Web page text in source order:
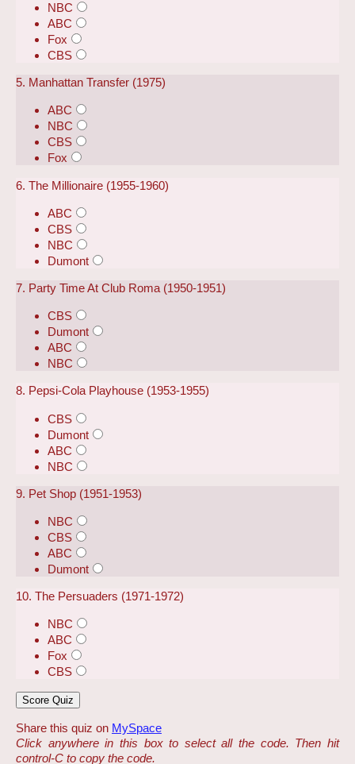
NBC
ABC
Fox
CBS
5. Manhattan Transfer (1975)
ABC
NBC
CBS
Fox
6. The Millionaire (1955-1960)
ABC
CBS
NBC
Dumont
7. Party Time At Club Roma (1950-1951)
CBS
Dumont
ABC
NBC
8. Pepsi-Cola Playhouse (1953-1955)
CBS
Dumont
ABC
NBC
9. Pet Shop (1951-1953)
NBC
CBS
ABC
Dumont
10. The Persuaders (1971-1972)
NBC
ABC
Fox
CBS
Share this quiz on MySpace
Click anywhere in this box to select all the code. Then hit
control-C to copy the code.